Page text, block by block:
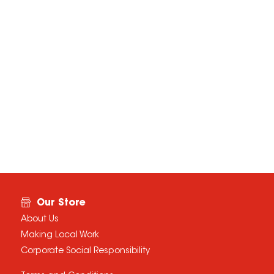
Our Store
About Us
Making Local Work
Corporate Social Responsibility